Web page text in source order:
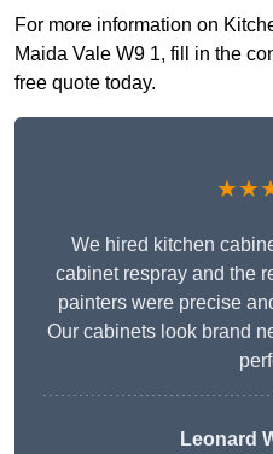
For more information on
Maida Vale W9 1, fill in the
free quote today.
We hired kitchen
cabinet respray and the
painters were precise
Our cabinets look brand
Leonard